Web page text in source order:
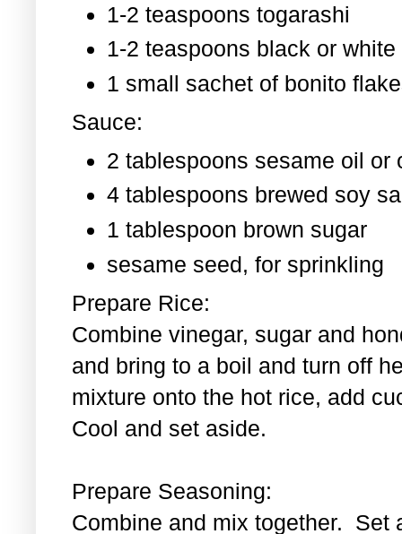
1-2 teaspoons togarashi
1-2 teaspoons black or
1 small sachet of bonito
Sauce:
2 tablespoons sesame oil or
4 tablespoons brewed soy
1 tablespoon brown sugar
sesame seed, for sprinkling
Prepare Rice:
Combine vinegar, sugar and
and bring to a boil and turn off
mixture onto the hot rice, add
Cool and set aside.
Prepare Seasoning:
Combine and mix together. Set